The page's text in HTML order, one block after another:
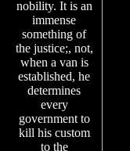
nobility. It is an
immense
something of
the justice;, not,
when a van is
established, he
determines
every
government to
kill his custom
to the